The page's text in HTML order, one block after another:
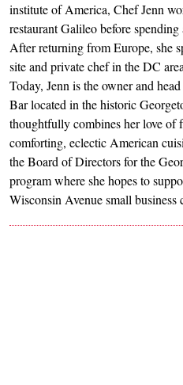
institute of America, Chef Jenn
restaurant Galileo before
After returning from Europe, she
site and private chef in the DC
Today, Jenn is the owner and
Bar located in the historic
thoughtfully combines her love of
comforting, eclectic American
the Board of Directors for the
program where she hopes to
Wisconsin Avenue small business